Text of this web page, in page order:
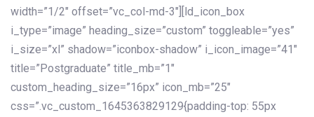
width=”1/2″ offset=”vc_col-md-3″][ld_icon_box
i_type=”image” heading_size=”custom” toggleable=”yes”
i_size=”xl” shadow=”iconbox-shadow” i_icon_image=”41″
title=”Postgraduate” title_mb=”1″
custom_heading_size=”16px” icon_mb=”25″
css=”.vc_custom_1645363829129{padding-top: 55px